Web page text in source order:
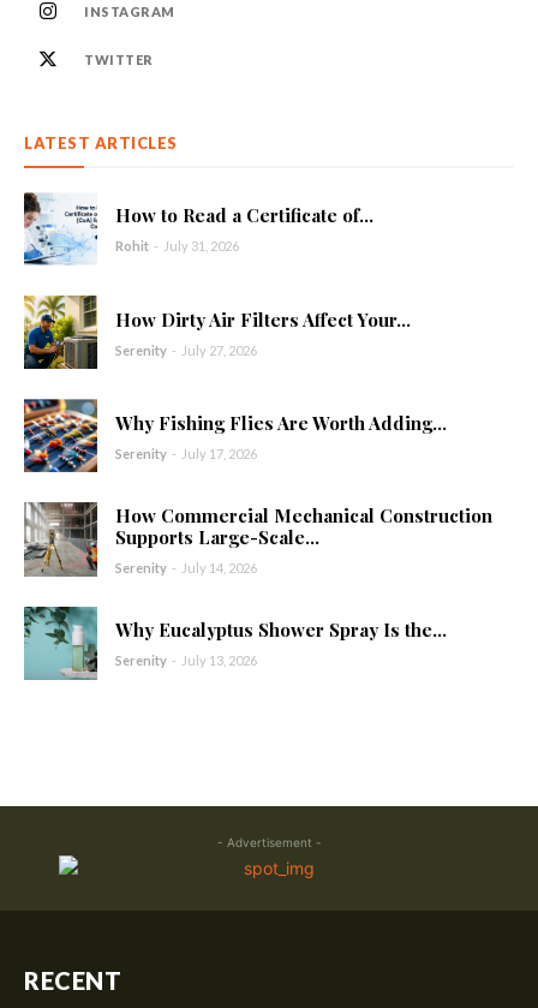
INSTAGRAM
TWITTER
LATEST ARTICLES
How to Read a Certificate of...
Rohit - July 31, 2026
How Dirty Air Filters Affect Your...
Serenity - July 27, 2026
Why Fishing Flies Are Worth Adding...
Serenity - July 17, 2026
How Commercial Mechanical Construction
Supports Large-Scale...
Serenity - July 14, 2026
Why Eucalyptus Shower Spray Is the...
Serenity - July 13, 2026
- Advertisement -
RECENT